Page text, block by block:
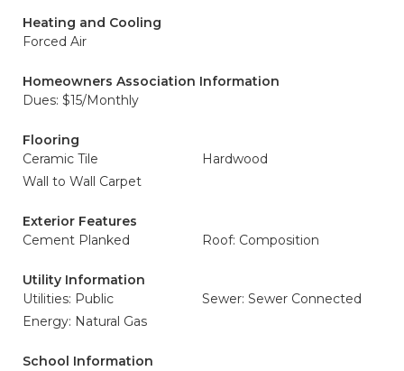
Heating and Cooling
Forced Air
Homeowners Association Information
Dues: $15/Monthly
Flooring
Ceramic Tile
Hardwood
Wall to Wall Carpet
Exterior Features
Cement Planked
Roof: Composition
Utility Information
Utilities: Public
Sewer: Sewer Connected
Energy: Natural Gas
School Information